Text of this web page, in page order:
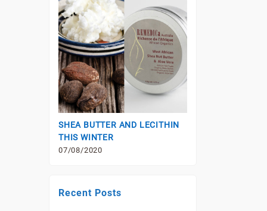
SHEA BUTTER AND LECITHIN
THIS WINTER
07/08/2020
Recent Posts